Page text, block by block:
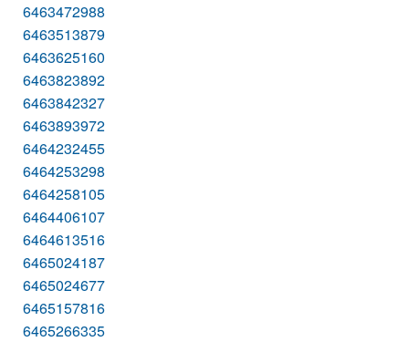
6463472988
6463513879
6463625160
6463823892
6463842327
6463893972
6464232455
6464253298
6464258105
6464406107
6464613516
6465024187
6465024677
6465157816
6465266335